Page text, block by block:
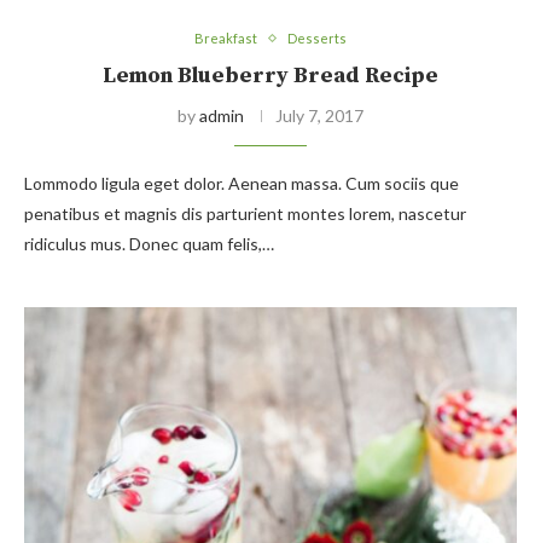
Breakfast Desserts
Lemon Blueberry Bread Recipe
byadmin July 7, 2017
Lommodo ligula eget dolor. Aenean massa. Cum sociis que
penatibus et magnis dis parturient montes lorem, nascetur
ridiculus mus. Donec quam felis,…